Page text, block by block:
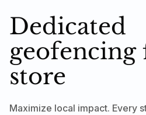
Dedicated
geofencing
store
Maximize local impact. Every